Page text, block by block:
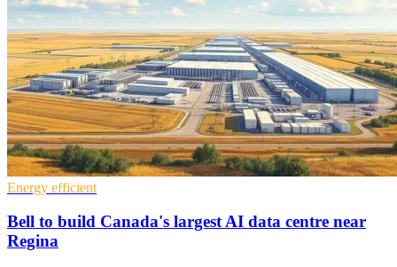
Energy efficient
Bell to build Canada's largest AI data centre near
Regina